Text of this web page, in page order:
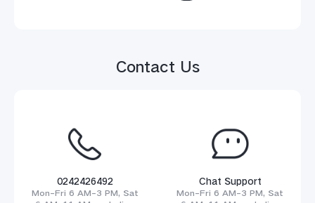
Contact Us
0242426492
Mon-Fri 6 AM-3 PM, Sat
Chat Support
Mon-Fri 6 AM-3 PM, Sat